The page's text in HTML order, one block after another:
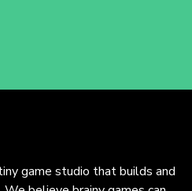
game studio that builds and